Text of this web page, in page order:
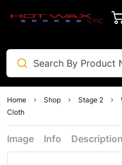
Home Shop Stage 2
Cloth
Image Info Description